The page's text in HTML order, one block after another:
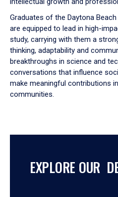
Graduates of the Daytona
are equipped to lead in high-
study, carrying with them a
thinking, adaptability and
breakthroughs in science and
conversations that influence
make meaningful contributions
communities.
EXPLORE OUR